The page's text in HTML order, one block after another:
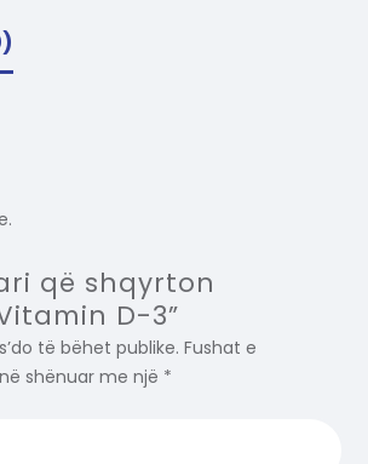
që shqyrton
D-3”
të bëhet publike. Fushat e
shënuar me një *